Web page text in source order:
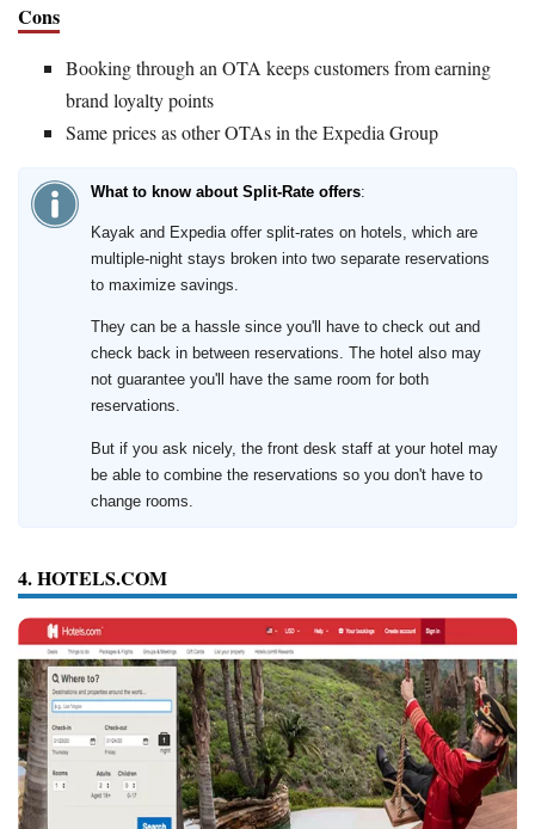
Cons
Booking through an OTA keeps customers from earning
brand loyalty points
Same prices as other OTAs in the Expedia Group
What to know about Split-Rate offers:
Kayak and Expedia offer split-rates on hotels, which are
multiple-night stays broken into two separate reservations
to maximize savings.
They can be a hassle since you'll have to check out and
check back in between reservations. The hotel also may
not guarantee you'll have the same room for both
reservations.
But if you ask nicely, the front desk staff at your hotel may
be able to combine the reservations so you don't have to
change rooms.
4. HOTELS.COM